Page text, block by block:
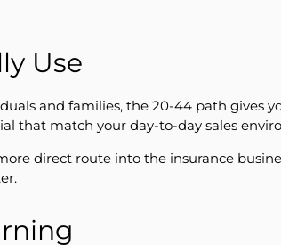
Use
and families, the 20-44 path
that match your day-to-day sales
direct route into the insurance